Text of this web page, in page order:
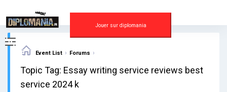
content
Jouer sur diplomania
Event List › Forums ›
Topic Tag: Essay writing service reviews best
service 2024 k